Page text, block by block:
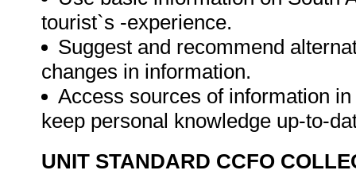
tourist`s -experience.
Suggest and recommend
changes in information.
Access sources of information
keep personal knowledge up-to-
UNIT STANDARD CCFO